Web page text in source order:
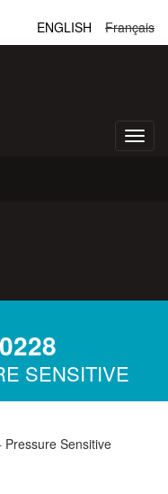
ENGLISH Français
SENSITIVE
Pressure Sensitive